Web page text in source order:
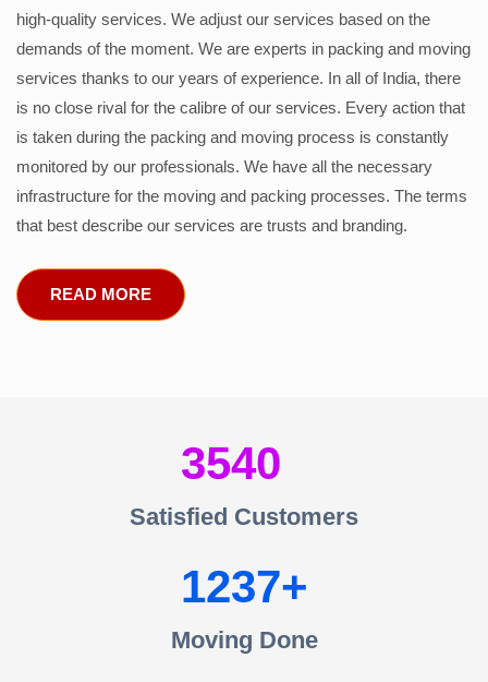
high-quality services. We adjust our services based on the
demands of the moment. We are experts in packing and moving
services thanks to our years of experience. In all of India, there
is no close rival for the calibre of our services. Every action that
is taken during the packing and moving process is constantly
monitored by our professionals. We have all the necessary
infrastructure for the moving and packing processes. The terms
that best describe our services are trusts and branding.
READ MORE
3540
Satisfied Customers
1237
Moving Done